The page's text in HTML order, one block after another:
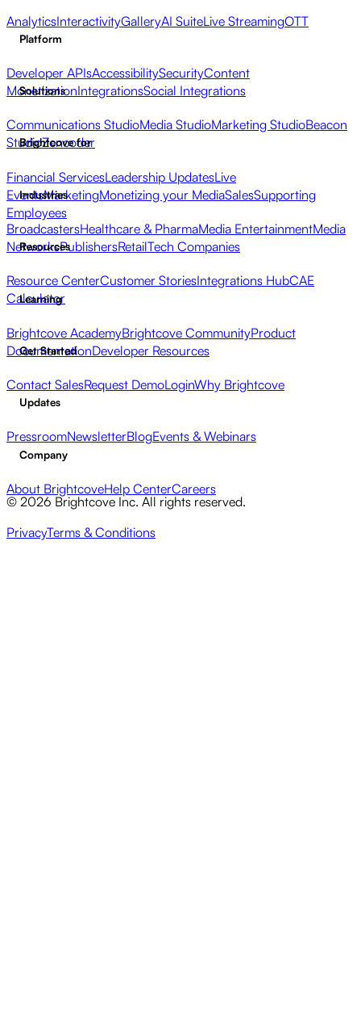
AnalyticsInteractivityGalleryAI SuiteLive StreamingOTT
Platform
Developer APIsAccessibilitySecurityContent
MonetizationIntegrationsSocial Integrations
Solutions
Communications StudioMedia StudioMarketing StudioBeacon
StudioZencoder
Brightcove for
Financial ServicesLeadership UpdatesLive
EventsMarketingMonetizing your MediaSalesSupporting
Employees
Industries
BroadcastersHealthcare & PharmaMedia EntertainmentMedia
NetworksPublishersRetailTech Companies
Resources
Resource CenterCustomer StoriesIntegrations HubCAE
Calculator
Learning
Brightcove AcademyBrightcove CommunityProduct
DocumentationDeveloper Resources
Get Started
Contact SalesRequest DemoLoginWhy Brightcove
Updates
PressroomNewsletterBlogEvents & Webinars
Company
About BrightcoveHelp CenterCareers
© 2026 Brightcove Inc. All rights reserved.
PrivacyTerms & Conditions